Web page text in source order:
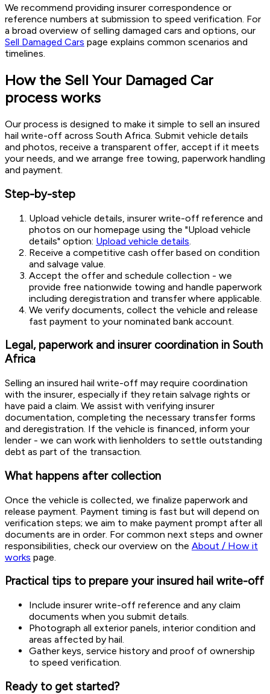
We recommend providing insurer correspondence or
reference numbers at submission to speed verification. For
a broad overview of selling damaged cars and options, our
Sell Damaged Cars page explains common scenarios and
timelines.
How the Sell Your Damaged Car
process works
Our process is designed to make it simple to sell an insured
hail write-off across South Africa. Submit vehicle details
and photos, receive a transparent offer, accept if it meets
your needs, and we arrange free towing, paperwork handling
and payment.
Step-by-step
Upload vehicle details, insurer write-off reference and
photos on our homepage using the "Upload vehicle
details" option: Upload vehicle details
Receive a competitive cash offer based on condition
and salvage value.
Accept the offer and schedule collection - we
provide free nationwide towing and handle paperwork
including deregistration and transfer where applicable.
We verify documents, collect the vehicle and release
fast payment to your nominated bank account.
Legal, paperwork and insurer coordination in South
Africa
Selling an insured hail write-off may require coordination
with the insurer, especially if they retain salvage rights or
have paid a claim. We assist with verifying insurer
documentation, completing the necessary transfer forms
and deregistration. If the vehicle is financed, inform your
lender - we can work with lienholders to settle outstanding
debt as part of the transaction.
What happens after collection
Once the vehicle is collected, we finalize paperwork and
release payment. Payment timing is fast but will depend on
verification steps; we aim to make payment prompt after all
documents are in order. For common next steps and owner
responsibilities, check our overview on the About / How it
works page.
Practical tips to prepare your insured hail write-off
Include insurer write-off reference and any claim
documents when you submit details.
Photograph all exterior panels, interior condition and
areas affected by hail.
Gather keys, service history and proof of ownership
to speed verification.
Ready to get started?